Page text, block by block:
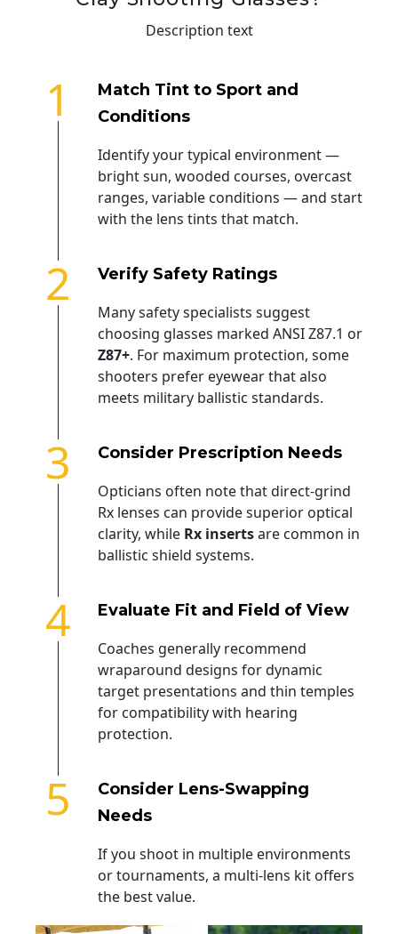
Description text
1
Match Tint to Sport and
Conditions
Identify your typical environment —
bright sun, wooded courses, overcast
ranges, variable conditions — and start
with the lens tints that match.
2
Verify Safety Ratings
Many safety specialists suggest
choosing glasses marked ANSI Z87.1 or
Z87+. For maximum protection, some
shooters prefer eyewear that also
meets military ballistic standards.
3
Consider Prescription Needs
Opticians often note that direct-grind
Rx lenses can provide superior optical
clarity, while Rx insertsare common in
ballistic shield systems.
4
Evaluate Fit and Field of View
Coaches generally recommend
wraparound designs for dynamic
target presentations and thin temples
for compatibility with hearing
protection.
5
Consider Lens-Swapping
Needs
If you shoot in multiple environments
or tournaments, a multi-lens kit offers
the best value.